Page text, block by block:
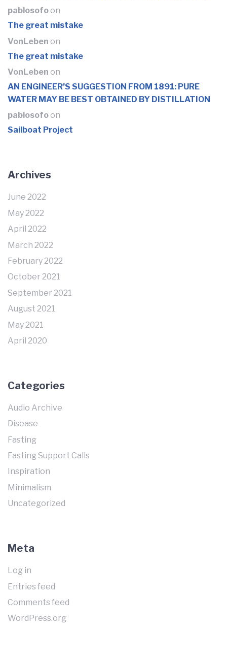
pablosofoon
The great mistake
VonLeben on
The great mistake
VonLeben on
AN ENGINEER’S SUGGESTION FROM 1891: PURE
WATER MAY BE BEST OBTAINED BY DISTILLATION
pablosofoon
Sailboat Project
Archives
June 2022
May 2022
April 2022
March 2022
February 2022
October 2021
September 2021
August 2021
May 2021
April 2020
Categories
Audio Archive
Disease
Fasting
Fasting Support Calls
Inspiration
Minimalism
Uncategorized
Meta
Log in
Entries feed
Comments feed
WordPress.org